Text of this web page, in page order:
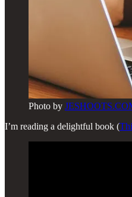
Photo by
I’m reading a delightful book (